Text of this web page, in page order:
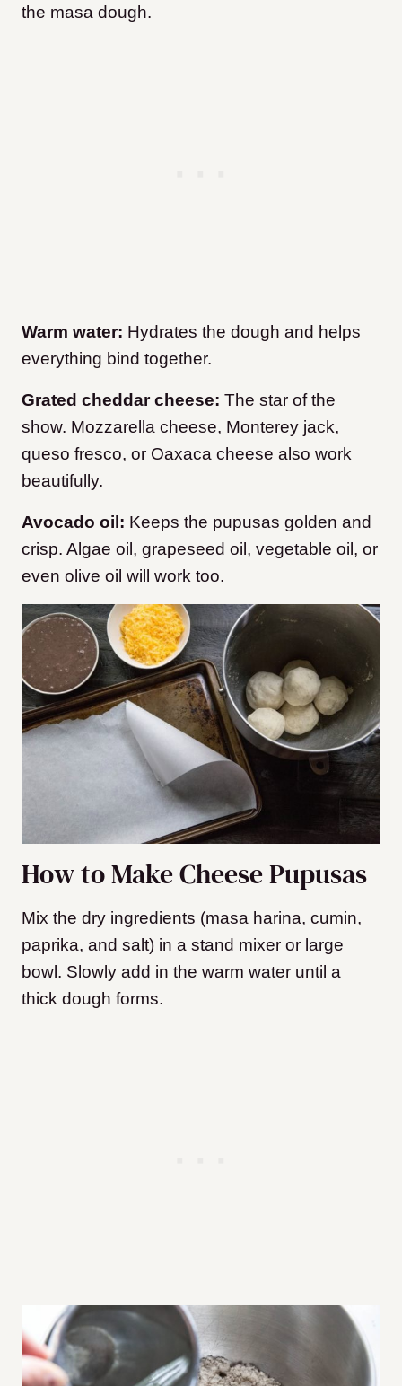
the masa dough.
Warm water: Hydrates the dough and helps
everything bind together.
Grated cheddar cheese: The star of the
show. Mozzarella cheese, Monterey jack,
queso fresco, or Oaxaca cheese also work
beautifully.
Avocado oil: Keeps the pupusas golden and
crisp. Algae oil, grapeseed oil, vegetable oil, or
even olive oil will work too.
How to Make Cheese Pupusas
Mix the dry ingredients (masa harina, cumin,
paprika, and salt) in a stand mixer or large
bowl. Slowly add in the warm water until a
thick dough forms.